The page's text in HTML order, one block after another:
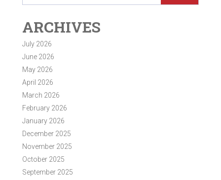
ARCHIVES
July 2026
June 2026
May 2026
April 2026
March 2026
February 2026
January 2026
December 2025
November 2025
October 2025
September 2025